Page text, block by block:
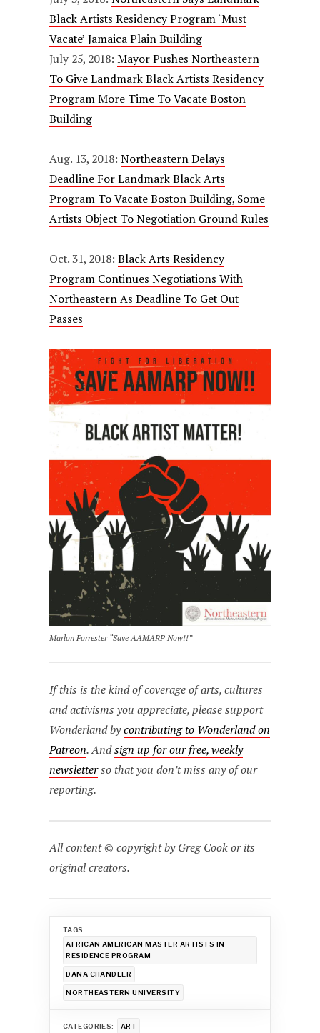
Black Artists Residency Program ‘Must
Vacate’ Jamaica Plain Building
July 25, 2018:Mayor Pushes Northeastern
To Give Landmark Black Artists Residency
Program More Time To Vacate Boston
Building
Aug. 13, 2018:Northeastern Delays
Deadline For Landmark Black Arts
Program To Vacate Boston Building, Some
Artists Object To Negotiation Ground Rules
Oct. 31, 2018:Black Arts Residency
Program Continues Negotiations With
Northeastern As Deadline To Get Out
Passes
Marlon Forrester “Save AAMARP Now!!”
If this is the kind of coverage of arts, cultures
and activisms you appreciate, please support
Wonderland bycontributing to Wonderland on
Patreon. Andsign up for our free, weekly
newsletterso that you don’t miss any of our
reporting.
All content © copyright by Greg Cook or its
original creators.
TAGS:
AFRICAN AMERICAN MASTER ARTISTS IN
RESIDENCE PROGRAM
DANA CHANDLER
NORTHEASTERN UNIVERSITY
CATEGORIES: ART